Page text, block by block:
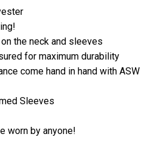
the neck and sleeves
for maximum durability
come hand in hand with ASW
Sleeves
worn by anyone!